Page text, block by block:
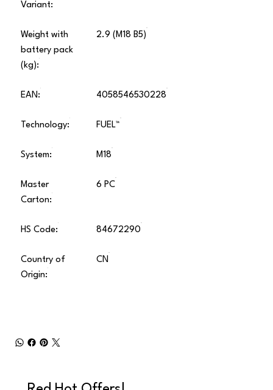
Variant:
Weight with
battery pack
(kg):
2.9 (M18 B5)
EAN: 4058546530228
Technology: FUEL™
System: M18
Master
Carton:
6 PC
HS Code: 84672290
Country of
Origin:
CN